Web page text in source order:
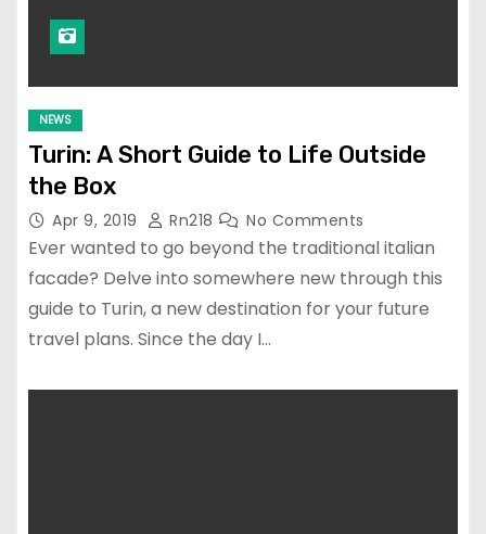
NEWS
Turin: A Short Guide to Life Outside
the Box
Apr 9, 2019 Rn218 No Comments
Ever wanted to go beyond the traditional italian
facade? Delve into somewhere new through this
guide to Turin, a new destination for your future
travel plans. Since the day I…